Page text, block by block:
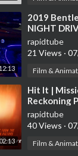
⁣2019
NIGHT
by
rapidtube
21 Views ·
Film &
⁣Hit It |
Reckoning
the Motion
rapidtube
40 Views ·
Film &